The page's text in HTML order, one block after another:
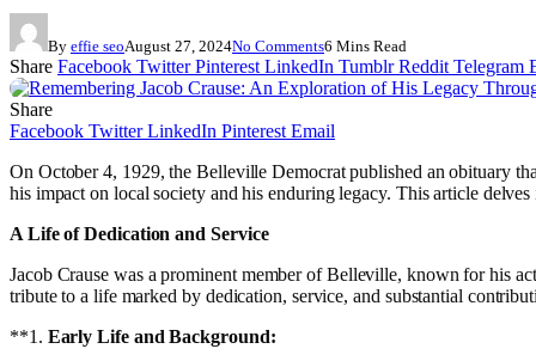
By effie seoAugust 27, 2024No Comments6 Mins Read
Share Facebook Twitter Pinterest LinkedIn Tumblr Reddit Telegram
Share
Facebook Twitter LinkedIn Pinterest Email
On October 4, 1929, the Belleville Democrat published an obituary
his impact on local society and his enduring legacy. This article
A Life of Dedication and Service
Jacob Crause was a prominent member of Belleville, known for his
tribute to a life marked by dedication, service, and substantial
**1. Early Life and Background: